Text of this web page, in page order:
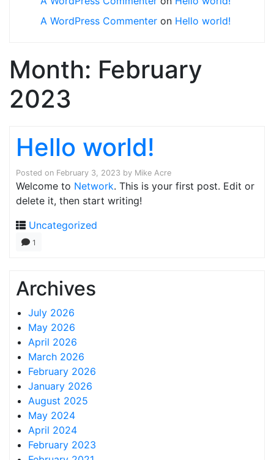
A WordPress Commenter on Hello world!
Month: February
2023
Hello world!
Posted on February 3, 2023 by Mike Acre
Welcome to Network. This is your first post. Edit or
delete it, then start writing!
Uncategorized
1
Archives
July 2026
May 2026
April 2026
March 2026
February 2026
January 2026
August 2025
May 2024
April 2024
February 2023